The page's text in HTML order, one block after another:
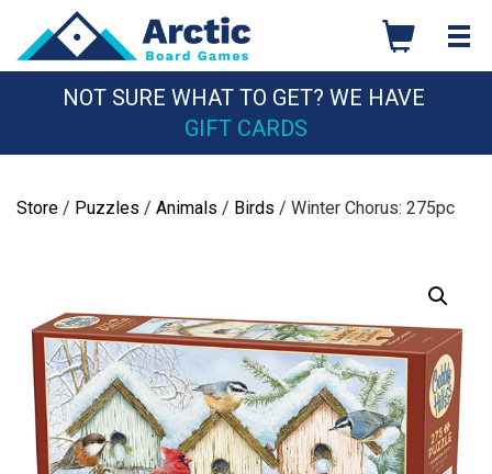
content
NOT SURE WHAT TO GET? WE HAVE
GIFT CARDS
Store / Puzzles / Animals / Birds / Winter Chorus: 275pc